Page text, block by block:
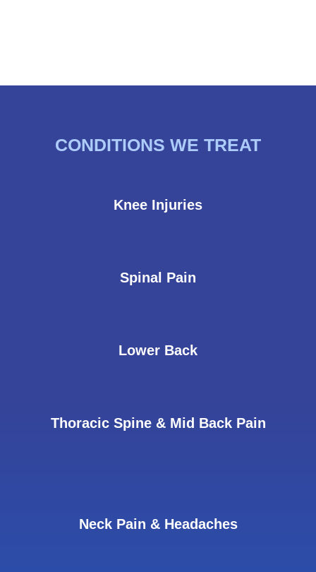
CONDITIONS WE TREAT
Knee Injuries
Spinal Pain
Lower Back
Thoracic Spine & Mid Back Pain
Neck Pain & Headaches